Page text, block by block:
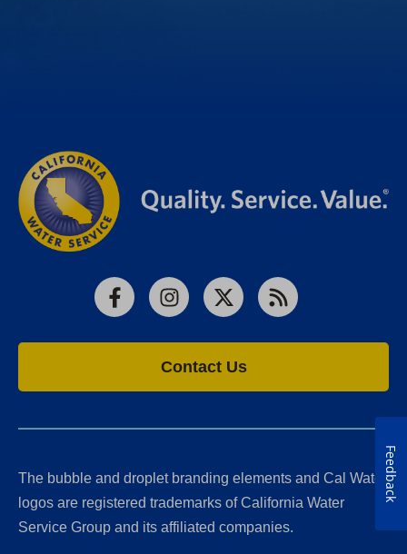
FacebookInstagram
X RSS
Contact Us
The bubble and droplet branding elements and Cal Water
logos are registered trademarks of California Water
Service Group and its affiliated companies.
Feedback